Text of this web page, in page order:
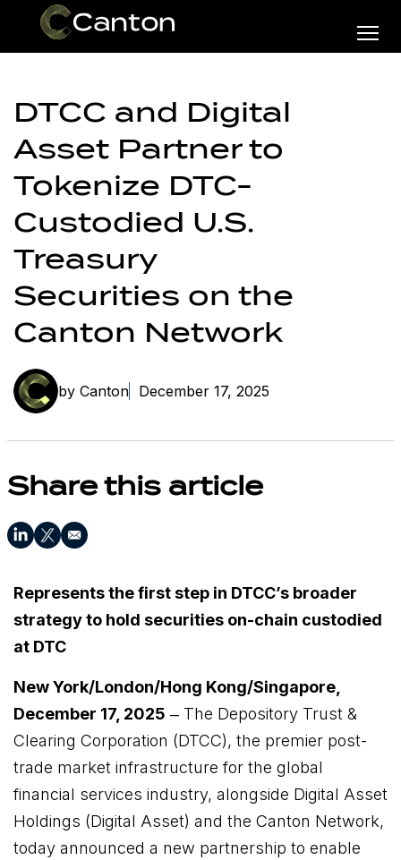
DTCC and Digital
Asset Partner to
Tokenize DTC-
Custodied U.S.
Treasury
Securities on the
Canton Network
by Canton December 17, 2025
Share this article
Represents the first step in DTCC’s broader
strategy to hold securities on-chain custodied
at DTC
New York/London/Hong Kong/Singapore,
December 17, 2025 ‒ The Depository Trust &
Clearing Corporation (DTCC), the premier post-
trade market infrastructure for the global
financial services industry, alongside Digital Asset
Holdings (Digital Asset) and the Canton Network,
today announced a new partnership to enable